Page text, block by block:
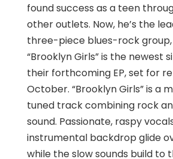
found success as a teen
other outlets. Now, he’s the
three-piece blues-rock group,
“Brooklyn Girls” is the newest
their forthcoming EP, set for
October. “Brooklyn Girls” is a
tuned track combining rock
sound. Passionate, raspy
instrumental backdrop glide
while the slow sounds build to